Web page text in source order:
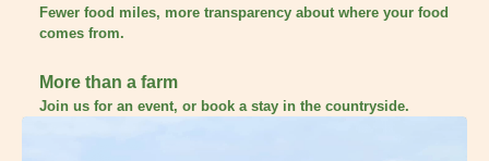
Fewer food miles, more transparency about where your food
comes from.
More than a farm
Join us for an event, or book a stay in the countryside.